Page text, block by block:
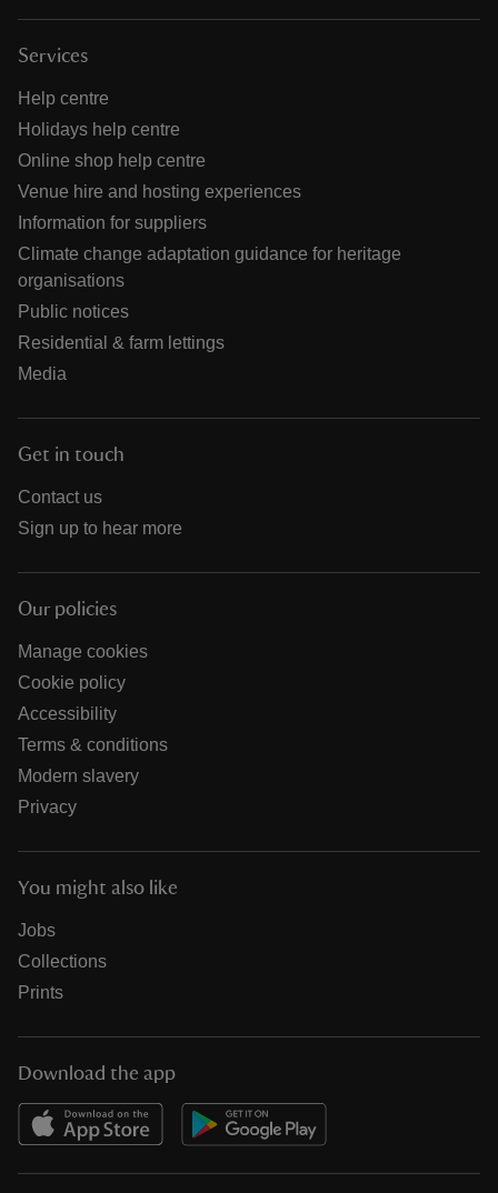
Services
Help centre
Holidays help centre
Online shop help centre
Venue hire and hosting experiences
Information for suppliers
Climate change adaptation guidance for heritage
organisations
Public notices
Residential & farm lettings
Media
Get in touch
Contact us
Sign up to hear more
Our policies
Manage cookies
Cookie policy
Accessibility
Terms & conditions
Modern slavery
Privacy
You might also like
Jobs
Collections
Prints
Download the app